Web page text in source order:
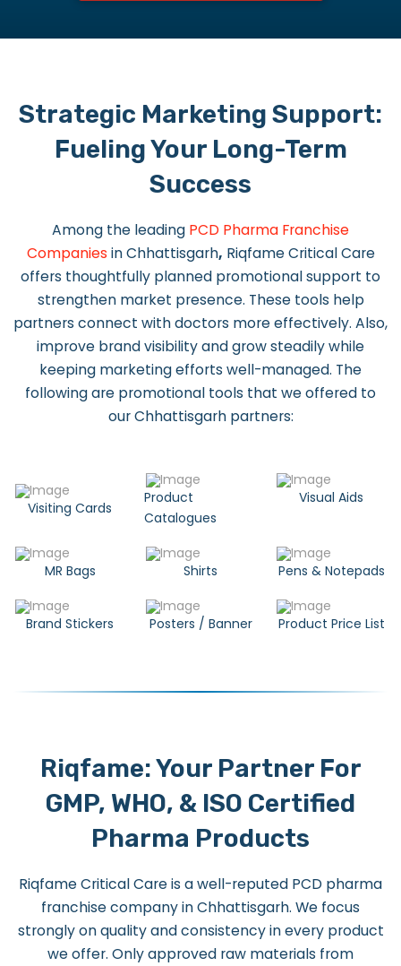
Strategic Marketing Support:
Fueling Your Long-Term
Success
Among the leading PCD Pharma Franchise
Companiesin Chhattisgarh, Riqfame Critical Care
offers thoughtfully planned promotional support to
strengthen market presence. These tools help
partners connect with doctors more effectively. Also,
improve brand visibility and grow steadily while
keeping marketing efforts well-managed. The
following are promotional tools that we offered to
our Chhattisgarh partners:
Visiting Cards
Product
Catalogues
Visual Aids
MR Bags Shirts Pens & Notepads
Brand Stickers Posters / Banner Product Price List
Riqfame: Your Partner For
GMP, WHO, & ISO Certified
Pharma Products
Riqfame Critical Care is a well-reputed PCD pharma
franchise company in Chhattisgarh. We focus
strongly on quality and consistency in every product
we offer. Only approved raw materials from